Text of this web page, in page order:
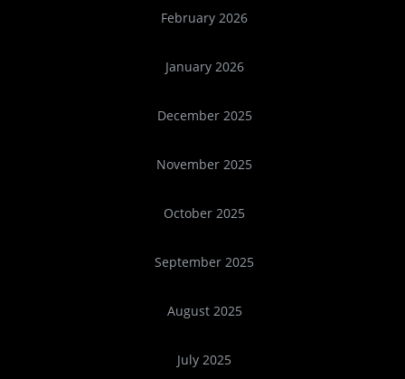
February 2026
January 2026
December 2025
November 2025
October 2025
September 2025
August 2025
July 2025